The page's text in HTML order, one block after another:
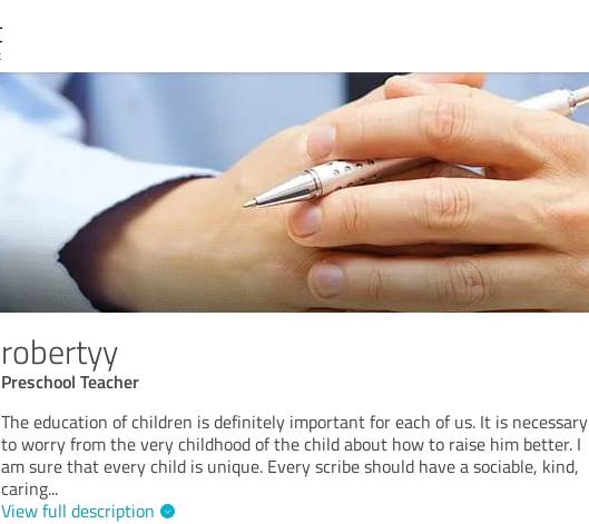
robertyy
Preschool Teacher
The education of children is definitely important for each of us. It is necessary
to worry from the very childhood of the child about how to raise him better. I
am sure that every child is unique. Every scribe should have a sociable, kind,
caring...
View full description